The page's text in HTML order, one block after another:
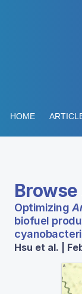
HOME
Optimizing
biofuel
Hsu et al. |